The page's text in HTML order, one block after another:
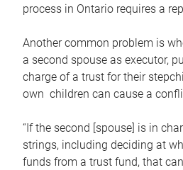
process in Ontario requires a
Another common problem is
a second spouse as executor,
charge of a trust for their
own children can cause a
“If the second [spouse] is in
strings, including deciding at
funds from a trust fund, that